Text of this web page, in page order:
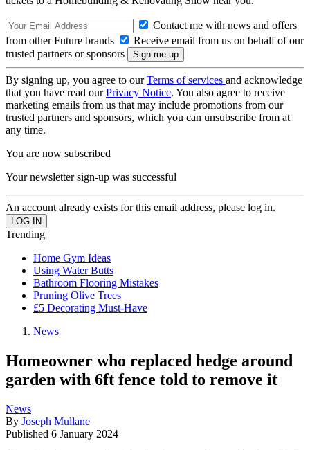
Contact me with news and offers
from other Future brands
Receive email from us on behalf of our
trusted partners or sponsors
By signing up, you agree to ourTerms of services and acknowledge
that you have read ourPrivacy Notice. You also agree to receive
marketing emails from us that may include promotions from our
trusted partners and sponsors, which you can unsubscribe from at
any time.
You are now subscribed
Your newsletter sign-up was successful
An account already exists for this email address, please log in.
Trending
Home Gym Ideas
Using Water Butts
Bathroom Flooring Mistakes
Pruning Olive Trees
£5 Decorating Must-Have
News
Homeowner who replaced hedge around
garden with 6ft fence told to remove it
News
By Joseph Mullane
Published 6 January 2024